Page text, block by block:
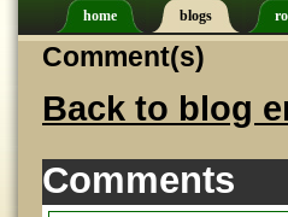
home blogs
Comment(s)
Back to blog
Comments